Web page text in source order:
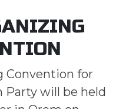
Convention for
Party will be held